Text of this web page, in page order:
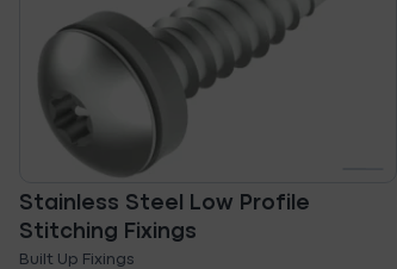
Stainless Steel Low Profile
Stitching Fixings
Built Up Fixings